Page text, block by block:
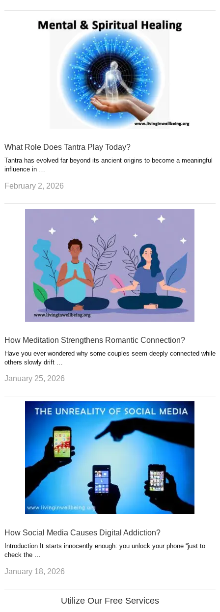
What Role Does Tantra Play Today?
Tantra has evolved far beyond its ancient origins to become a meaningful
influence in …
February 2, 2026
How Meditation Strengthens Romantic Connection?
Have you ever wondered why some couples seem deeply connected while
others slowly drift …
January 25, 2026
How Social Media Causes Digital Addiction?
Introduction It starts innocently enough: you unlock your phone “just to
check the …
January 18, 2026
Utilize Our Free Services